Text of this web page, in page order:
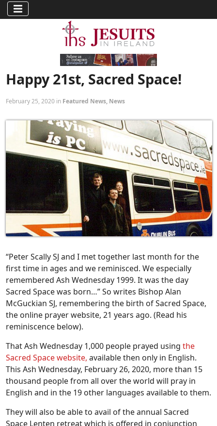
Happy 21st, Sacred Space!
February 25, 2020 in Featured News, News
“Peter Scally SJ and I met together last month for the
first time in ages and we reminisced. We especially
remembered Ash Wednesday 1999. It was the day
Sacred Space was born…” So writes Bishop Alan
McGuckian SJ, remembering the birth of Sacred Space,
the online prayer website, 21 years ago. (Read his
reminiscence below).
That Ash Wednesday 1,000 people prayed using the
Sacred Space website, available then only in English.
This Ash Wednesday, February 26, 2020, more than 15
thousand people from all over the world will pray in
English and in the 19 other languages available to them.
They will also be able to avail of the annual Sacred
Space Lenten retreat which is offered in conjunction